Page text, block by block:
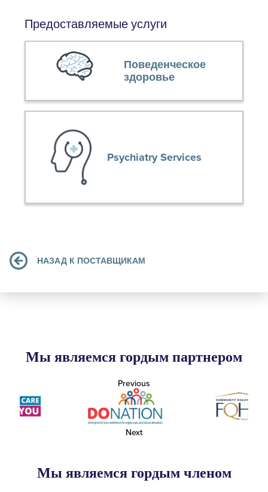
Предоставляемые услуги
Поведенческое
здоровье
Psychiatry Services
НАЗАД К ПОСТАВЩИКАМ
Мы являемся гордым партнером
Previous
Next
Мы являемся гордым членом